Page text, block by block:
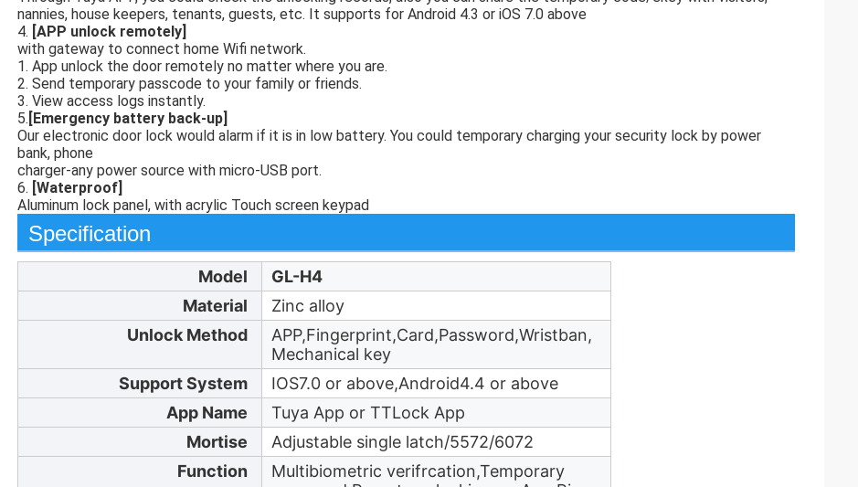
nannies, house keepers, tenants, guests, etc. It supports for Android 4.3 or iOS 7.0 above
4. [APP unlock remotely]
with gateway to connect home Wifi network.
1. App unlock the door remotely no matter where you are.
2. Send temporary passcode to your family or friends.
3. View access logs instantly.
5. [Emergency battery back-up]
Our electronic door lock would alarm if it is in low battery. You could temporary charging your security lock by power
bank, phone
charger-any power source with micro-USB port.
6. [Waterproof]
Aluminum lock panel, with acrylic Touch screen keypad
Specification
Model
GL-H4
Material
Zinc alloy
Unlock Method
APP,Fingerprint,Card,Password,Wristban,
Mechanical key
Support System
IOS7.0 or above,Android4.4 or above
App Name
Tuya App or TTLock App
Mortise
Adjustable single latch/5572/6072
Function
Multibiometric verifrcation,Temporary